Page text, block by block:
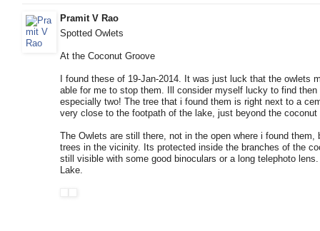
Pramit V Rao
Spotted Owlets
At the Coconut Groove
I found these of 19-Jan-2014. It was just luck that the owlets
able for me to stop them. Ill consider myself lucky to find then
especially two! The tree that i found them is right next to a
very close to the footpath of the lake, just beyond the coconut
The Owlets are still there, not in the open where i found them,
trees in the vicinity. Its protected inside the branches of the
still visible with some good binoculars or a long telephoto
Lake.